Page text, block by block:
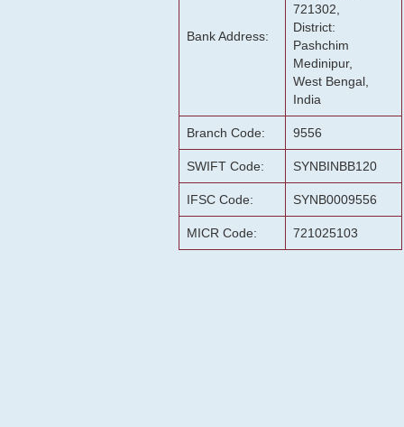
Bank Address:
721302,
District:
Pashchim
Medinipur,
West Bengal,
India
Branch Code: 9556
SWIFT Code: SYNBINBB120
IFSC Code: SYNB0009556
MICR Code: 721025103